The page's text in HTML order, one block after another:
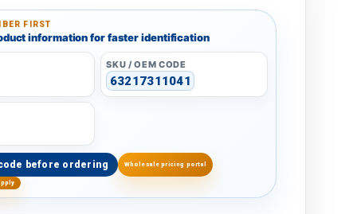
FIRST
information for faster identification
SKU / OEM CODE
63217311041
before ordering Wholesale pricing portal